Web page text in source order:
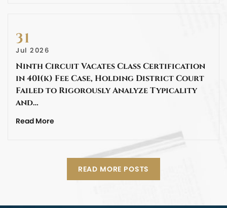
31
Jul 2026
Ninth Circuit Vacates Class Certification
in 401(k) Fee Case, Holding District Court
Failed to Rigorously Analyze Typicality
and…
Read More
READ MORE POSTS